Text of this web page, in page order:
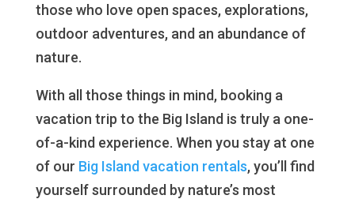
those who love open spaces, explorations,
outdoor adventures, and an abundance of
nature.
With all those things in mind, booking a
vacation trip to the Big Island is truly a one-
of-a-kind experience. When you stay at one
of our Big Island vacation rentals, you’ll find
yourself surrounded by nature’s most